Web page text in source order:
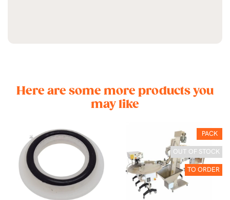
Here are some more products you
may like
PACK
OUT OF STOCK
TO ORDER